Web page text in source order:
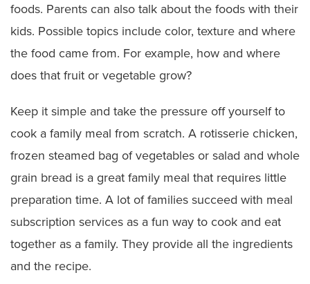
foods. Parents can also talk about the foods with their
kids. Possible topics include color, texture and where
the food came from. For example, how and where
does that fruit or vegetable grow?
Keep it simple and take the pressure off yourself to
cook a family meal from scratch. A rotisserie chicken,
frozen steamed bag of vegetables or salad and whole
grain bread is a great family meal that requires little
preparation time. A lot of families succeed with meal
subscription services as a fun way to cook and eat
together as a family. They provide all the ingredients
and the recipe.